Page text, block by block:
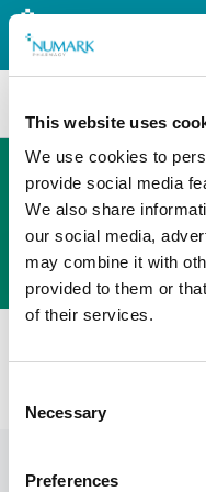
This website uses
We use cookies to
provide social media
We also share
our social media,
may combine it with
provided to them or
of their services.
Selection
Necessary
Preferences
Search
The new